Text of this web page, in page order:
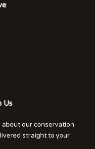
Us
about our conservation
straight to your